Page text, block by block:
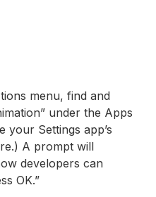
menu, find and
under the Apps
your Settings app’s
A prompt will
developers can
OK.”